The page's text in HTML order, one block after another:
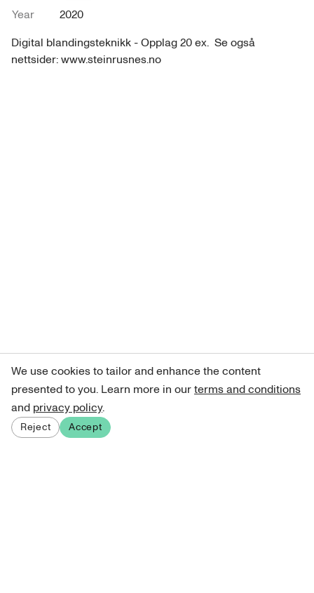
Year
2020
Digital blandingsteknikk - Opplag 20 ex.  Se også
nettsider: www.steinrusnes.no
We use cookies to tailor and enhance the content
presented to you. Learn more in ourterms and conditions
and privacy policy.
Reject Accept